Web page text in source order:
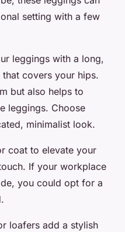
setting with a few
leggings with a long,
covers your hips.
but also helps to
leggings. Choose
minimalist look.
coat to elevate your
If your workplace
you could opt for a
loafers add a stylish